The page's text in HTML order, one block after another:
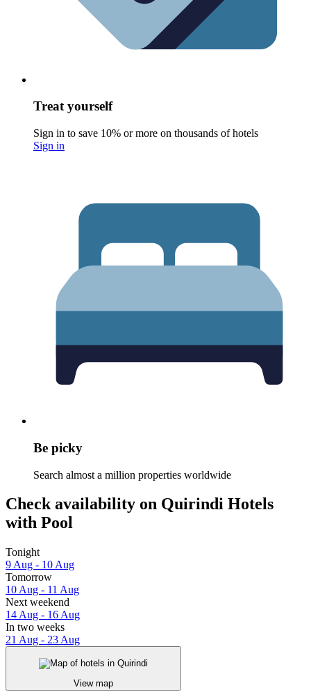
Treat yourself
Sign in to save 10% or more on thousands of hotels
Sign in
Be picky
Search almost a million properties worldwide
Check availability on Quirindi Hotels
with Pool
Tonight
9 Aug - 10 Aug
Tomorrow
10 Aug - 11 Aug
Next weekend
14 Aug - 16 Aug
In two weeks
21 Aug - 23 Aug
View map